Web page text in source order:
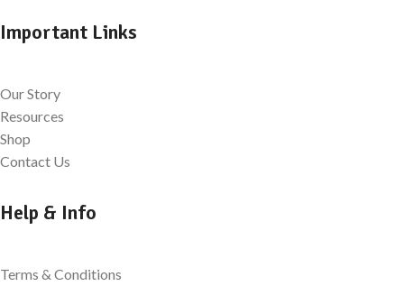
Important Links
Our Story
Resources
Shop
Contact Us
Help & Info
Terms & Conditions